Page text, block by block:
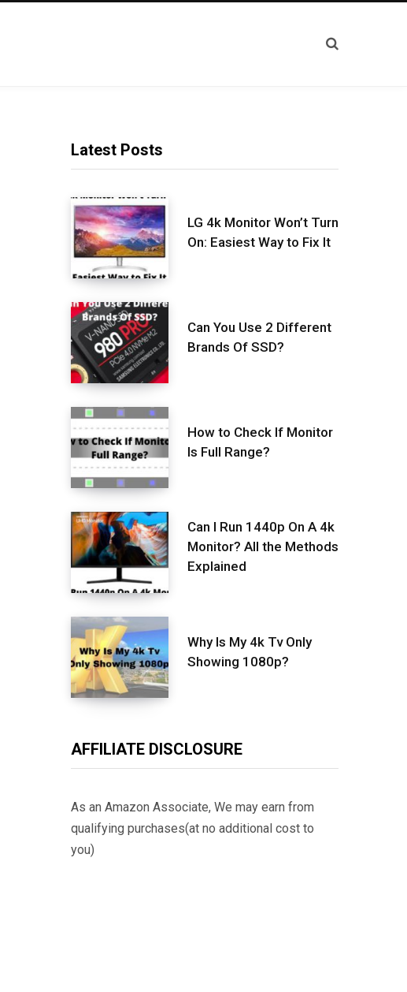
Latest Posts
LG 4k Monitor Won’t Turn
On: Easiest Way to Fix It
Can You Use 2 Different
Brands Of SSD?
How to Check If Monitor
Is Full Range?
Can I Run 1440p On A 4k
Monitor? All the Methods
Explained
Why Is My 4k Tv Only
Showing 1080p?
AFFILIATE DISCLOSURE
As an Amazon Associate, We may earn from
qualifying purchases(at no additional cost to
you)